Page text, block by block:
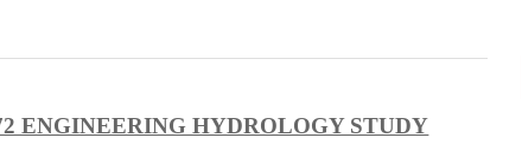
ENGINEERING HYDROLOGY STUDY